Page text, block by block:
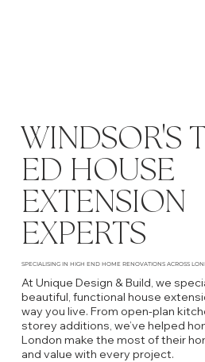
WINDSOR'S
ED HOUSE
EXTENSION
EXPERTS
SPECIALISING IN HIGH END HOME RENOVATIONS ACROSS
At Unique Design & Build, we
beautiful, functional house
way you live. From open-plan
storey additions, we’ve helped
London make the most of their
and value with every project.